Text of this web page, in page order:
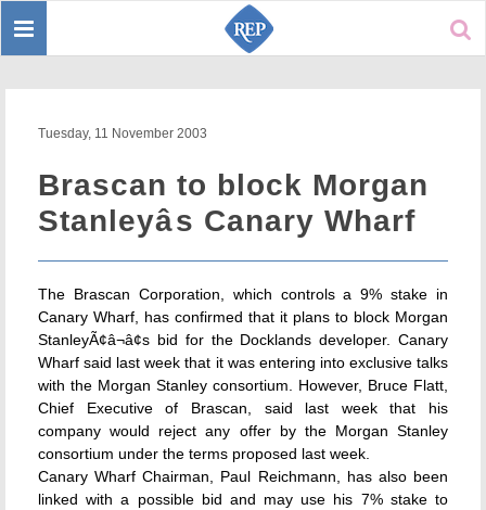
Toggle
Tuesday, 11 November 2003
Brascan to block Morgan
Stanleyâs Canary Wharf
The Brascan Corporation, which controls a 9% stake in
Canary Wharf, has confirmed that it plans to block Morgan
StanleyÃ¢â¬â¢s bid for the Docklands developer. Canary
Wharf said last week that it was entering into exclusive talks
with the Morgan Stanley consortium. However, Bruce Flatt,
Chief Executive of Brascan, said last week that his
company would reject any offer by the Morgan Stanley
consortium under the terms proposed last week.
Canary Wharf Chairman, Paul Reichmann, has also been
linked with a possible bid and may use his 7% stake to